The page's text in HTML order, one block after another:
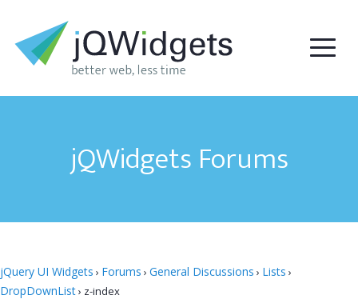
jQWidgets Forums
jQuery UI Widgets › Forums › General Discussions › Lists ›
DropDownList› z-index